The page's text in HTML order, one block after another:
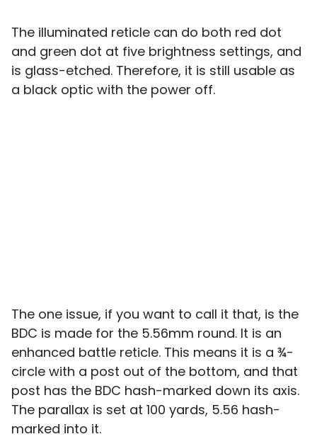
The illuminated reticle can do both red dot
and green dot at five brightness settings, and
is glass-etched. Therefore, it is still usable as
a black optic with the power off.
The one issue, if you want to call it that, is the
BDC is made for the 5.56mm round. It is an
enhanced battle reticle. This means it is a ¾-
circle with a post out of the bottom, and that
post has the BDC hash-marked down its axis.
The parallax is set at 100 yards, 5.56 hash-
marked into it.